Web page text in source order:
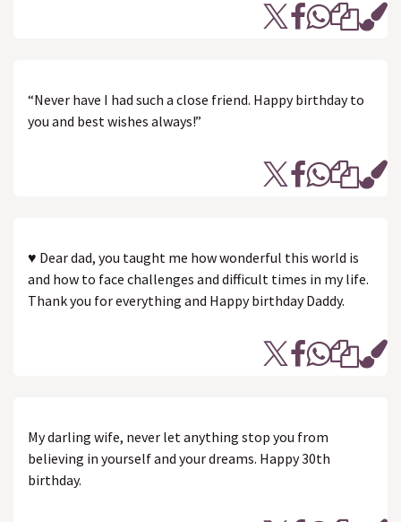
“Never have I had such a close friend. Happy birthday to
you and best wishes always!”
♥ Dear dad, you taught me how wonderful this world is
and how to face challenges and difficult times in my life.
Thank you for everything and Happy birthday Daddy.
My darling wife, never let anything stop you from
believing in yourself and your dreams. Happy 30th
birthday.